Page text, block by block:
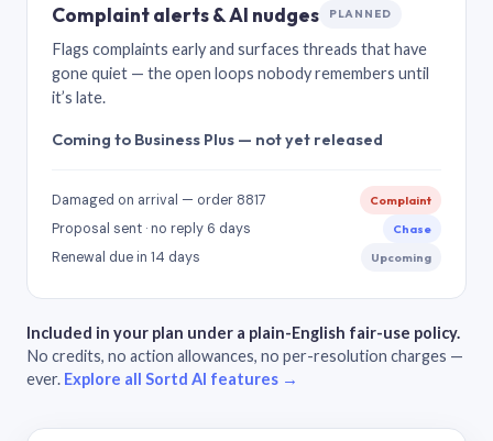
Complaint alerts & AI nudges PLANNED
Flags complaints early and surfaces threads that have
gone quiet — the open loops nobody remembers until
it’s late.
Coming to Business Plus — not yet released
Damaged on arrival — order 8817 Complaint
Proposal sent · no reply 6 days Chase
Renewal due in 14 days Upcoming
Included in your plan under a plain-English fair-use policy.
No credits, no action allowances, no per-resolution charges —
ever. Explore all Sortd AI features →